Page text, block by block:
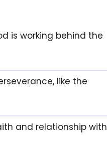
is working behind the
like the
and relationship with